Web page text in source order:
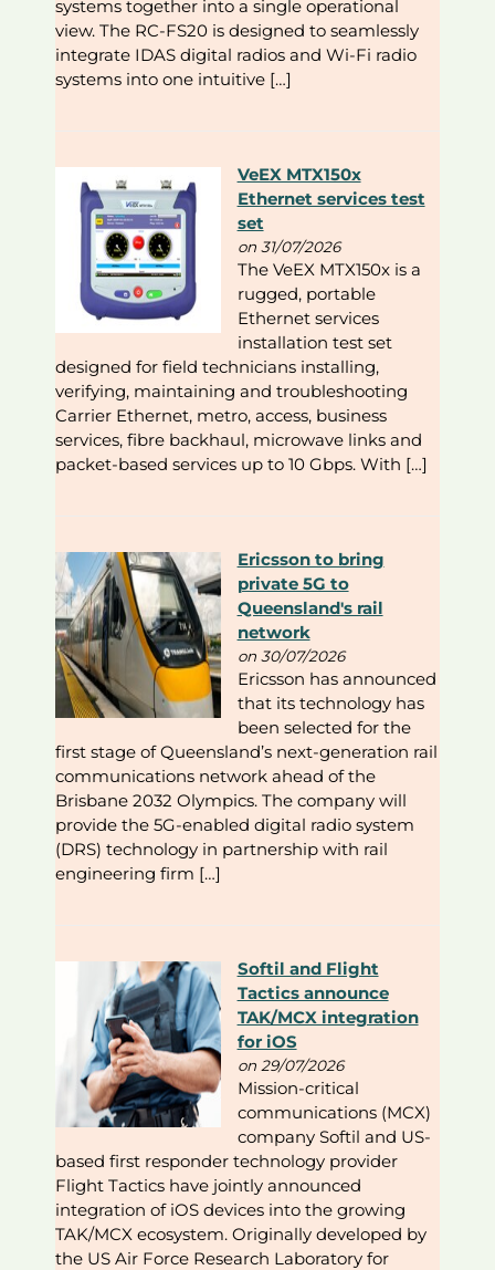
systems together into a single operational
view. The RC-FS20 is designed to seamlessly
integrate IDAS digital radios and Wi-Fi radio
systems into one intuitive […]
VeEX MTX150x
Ethernet services test
set
on 31/07/2026
The VeEX MTX150x is a
rugged, portable
Ethernet services
installation test set
designed for field technicians installing,
verifying, maintaining and troubleshooting
Carrier Ethernet, metro, access, business
services, fibre backhaul, microwave links and
packet-based services up to 10 Gbps. With […]
Ericsson to bring
private 5G to
Queensland's rail
network
on 30/07/2026
Ericsson has announced
that its technology has
been selected for the
first stage of Queensland’s next-generation rail
communications network ahead of the
Brisbane 2032 Olympics. The company will
provide the 5G-enabled digital radio system
(DRS) technology in partnership with rail
engineering firm […]
Softil and Flight
Tactics announce
TAK/MCX integration
for iOS
on 29/07/2026
Mission-critical
communications (MCX)
company Softil and US-
based first responder technology provider
Flight Tactics have jointly announced
integration of iOS devices into the growing
TAK/MCX ecosystem. Originally developed by
the US Air Force Research Laboratory for